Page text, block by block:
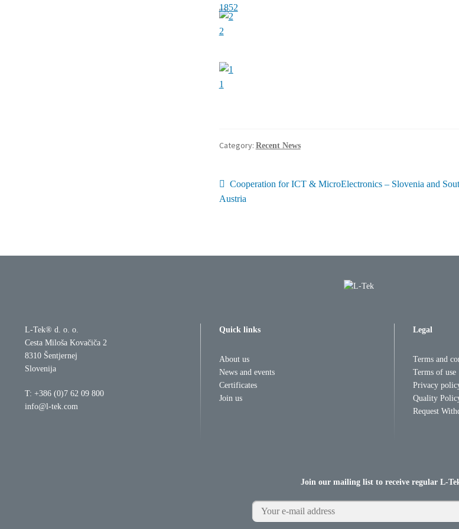
1852
2
1
Category: Recent News
Post
Previous
post:
Cooperation for ICT & MicroElectronics – Slovenia and
Austria
L-Tek® d. o. o.
Cesta Miloša Kovačiča 2
8310 Šentjernej
Slovenija
T: +386 (0)7 62 09 800
info@l-tek.com
Quick links
About us
News and events
Certificates
Join us
Legal
Terms and
Terms of use
Privacy
Quality
Request
Join our mailing list to receive regular L-